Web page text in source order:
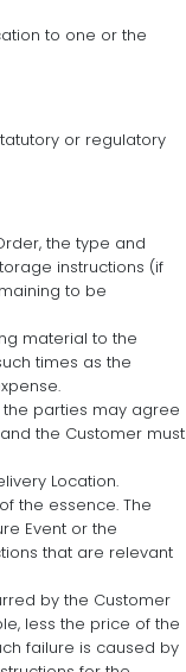
to one or the
or regulatory
the type and
instructions (if
to be
material to the
times as the
parties may agree
the Customer must
Location.
the essence. The
Event or the
that are relevant
by the Customer
less the price of the
failure is caused by